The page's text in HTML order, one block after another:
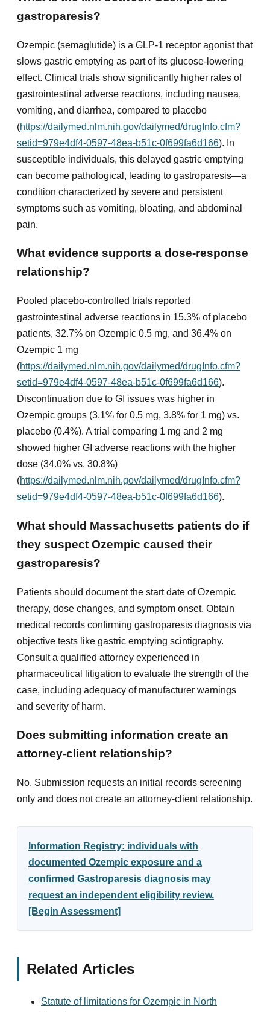
gastroparesis?
Ozempic (semaglutide) is a GLP-1 receptor agonist that
slows gastric emptying as part of its glucose-lowering
effect. Clinical trials show significantly higher rates of
gastrointestinal adverse reactions, including nausea,
vomiting, and diarrhea, compared to placebo
(https://dailymed.nlm.nih.gov/dailymed/drugInfo.cfm?
setid=979e4df4-0597-48ea-b51c-0f699fa6d166). In
susceptible individuals, this delayed gastric emptying
can become pathological, leading to gastroparesis—a
condition characterized by severe and persistent
symptoms such as vomiting, bloating, and abdominal
pain.
What evidence supports a dose-response
relationship?
Pooled placebo-controlled trials reported
gastrointestinal adverse reactions in 15.3% of placebo
patients, 32.7% on Ozempic 0.5 mg, and 36.4% on
Ozempic 1 mg
(https://dailymed.nlm.nih.gov/dailymed/drugInfo.cfm?
setid=979e4df4-0597-48ea-b51c-0f699fa6d166).
Discontinuation due to GI issues was higher in
Ozempic groups (3.1% for 0.5 mg, 3.8% for 1 mg) vs.
placebo (0.4%). A trial comparing 1 mg and 2 mg
showed higher GI adverse reactions with the higher
dose (34.0% vs. 30.8%)
(https://dailymed.nlm.nih.gov/dailymed/drugInfo.cfm?
setid=979e4df4-0597-48ea-b51c-0f699fa6d166).
What should Massachusetts patients do if
they suspect Ozempic caused their
gastroparesis?
Patients should document the start date of Ozempic
therapy, dose changes, and symptom onset. Obtain
medical records confirming gastroparesis diagnosis via
objective tests like gastric emptying scintigraphy.
Consult a qualified attorney experienced in
pharmaceutical litigation to evaluate the strength of the
case, including adequacy of manufacturer warnings
and severity of harm.
Does submitting information create an
attorney-client relationship?
No. Submission requests an initial records screening
only and does not create an attorney-client relationship.
Information Registry: individuals with
documented Ozempic exposure and a
confirmed Gastroparesis diagnosis may
request an independent eligibility review.
[Begin Assessment]
Related Articles
Statute of limitations for Ozempic in North